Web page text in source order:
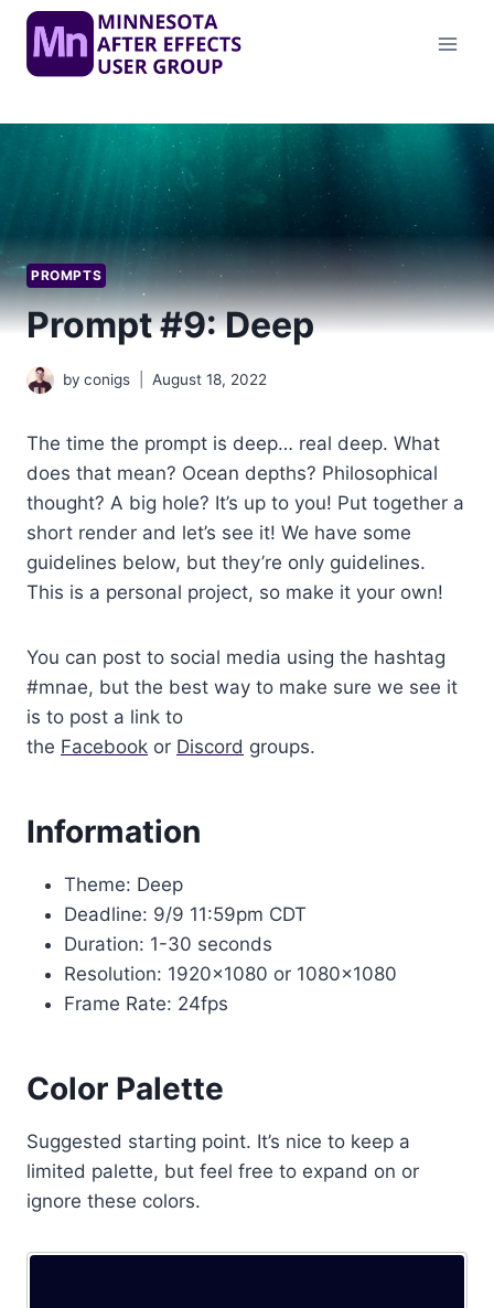
Skip
content
PROMPTS
Prompt #9: Deep
by conigs August 18, 2022
The time the prompt is deep… real deep. What
does that mean? Ocean depths? Philosophical
thought? A big hole? It’s up to you! Put together a
short render and let’s see it! We have some
guidelines below, but they’re only guidelines.
This is a personal project, so make it your own!
You can post to social media using the hashtag
#mnae, but the best way to make sure we see it
is to post a link to
the Facebook or Discord groups.
Information
Theme: Deep
Deadline: 9/9 11:59pm CDT
Duration: 1-30 seconds
Resolution: 1920×1080 or 1080×1080
Frame Rate: 24fps
Color Palette
Suggested starting point. It’s nice to keep a
limited palette, but feel free to expand on or
ignore these colors.